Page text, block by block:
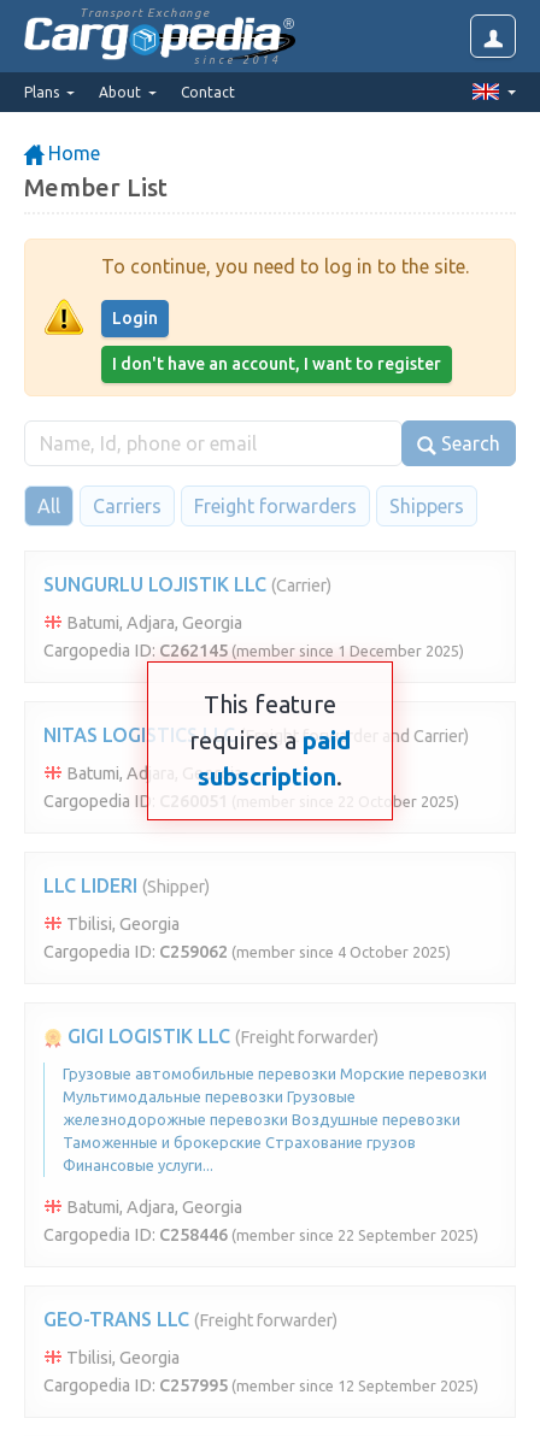
Transport Exchange
since 2014
Plans About Contact
Home
Member List
To continue, you need to log in to the site.
Login
I don't have an account, I want to register
Search
All Carriers Freight forwarders Shippers
SUNGURLU LOJISTIK LLC (Carrier)
Batumi, Adjara, Georgia
Cargopedia ID: C262145 (member since 1 December 2025)
NITAS LOGISTICS LLC (Freight forwarder and Carrier)
Batumi, Adjara, Georgia
Cargopedia ID:
(member since 22 October 2025)
LLC LIDERI (Shipper)
Tbilisi, Georgia
Cargopedia ID: C259062 (member since 4 October 2025)
GIGI LOGISTIK LLC (Freight forwarder)
Грузовые автомобильные перевозки Морские перевозки
Мультимодальные перевозки Грузовые
железнодорожные перевозки Воздушные перевозки
Таможенные и брокерские Страхование грузов
Финансовые услуги...
Batumi, Adjara, Georgia
Cargopedia ID: C258446 (member since 22 September 2025)
GEO-TRANS LLC (Freight forwarder)
Tbilisi, Georgia
Cargopedia ID: C257995 (member since 12 September 2025)
This feature
requires a paid
subscription.